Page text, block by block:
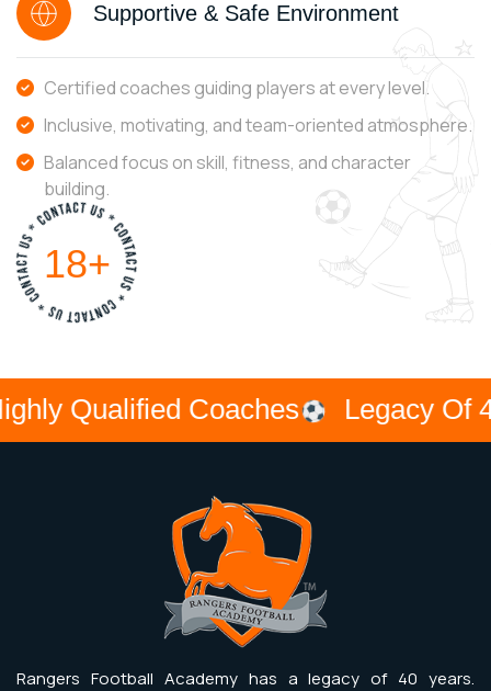
Supportive & Safe Environment
Certified coaches guiding players at every level.
Inclusive, motivating, and team-oriented atmosphere.
Balanced focus on skill, fitness, and character
building.
33+
Coaches Legacy Of 40
Rangers Football Academy has a legacy of 40 years.